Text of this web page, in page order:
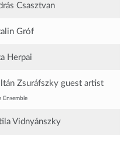
Csasztvan
Gróf
Herpai
Zsuráfszky guest artist
Vidnyánszky